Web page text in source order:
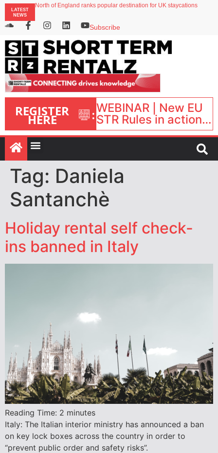
LATEST
NEWS
North of England ranks popular destination for UK staycations
Airbnb partners with Lark Hotels
onefinestay appoints Brown as VP of sales
Subscribe
REGISTER
HERE :WEBINAR | New EU
STR Rules in action:
What’s changed and
what happens next?
| September 1, 16:00
– 17:00 BST |
Tag: Daniela
Santanchè
Holiday rental self check-
ins banned in Italy
Reading Time: 2 minutes
Italy: The Italian interior ministry has announced a ban
on key lock boxes across the country in order to
“prevent public order and safety risks”.